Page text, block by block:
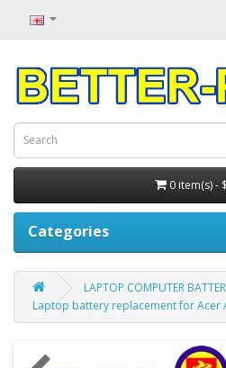
0 item(s) -
Categories
LAPTOP COMPUTER
Laptop battery replacement for Acer